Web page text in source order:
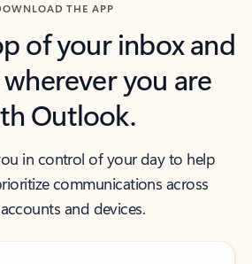
THE APP
of your inbox and
you are
Outlook.
in control of your day to help
communications across
and devices.